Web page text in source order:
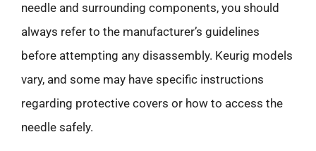
needle and surrounding components, you should
always refer to the manufacturer’s guidelines
before attempting any disassembly. Keurig models
vary, and some may have specific instructions
regarding protective covers or how to access the
needle safely.